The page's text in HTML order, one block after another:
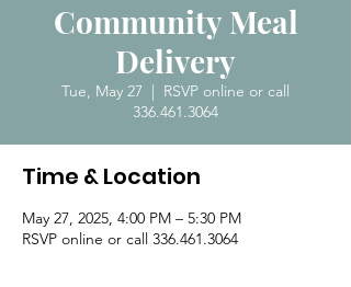
Community Meal
Delivery
Tue, May 27
  |
RSVP online or call
336.461.3064
Time & Location
May 27, 2025, 4:00 PM – 5:30 PM
RSVP online or call 336.461.3064